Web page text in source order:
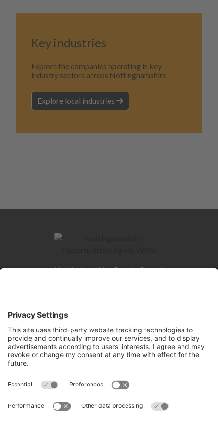
Key industries
Explore the companies operating in key
industry sectors across Nottinghamshire
Explore local industries
Nottinghamshire County Council
Quick Links
Contact us
Skills hub
Information for Employers